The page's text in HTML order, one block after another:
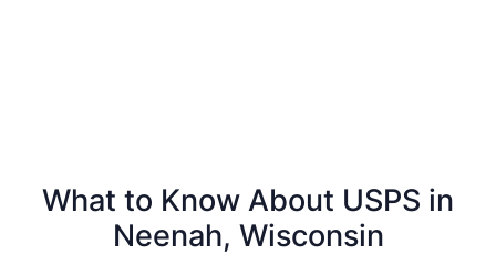
What to Know About USPS in
Neenah, Wisconsin